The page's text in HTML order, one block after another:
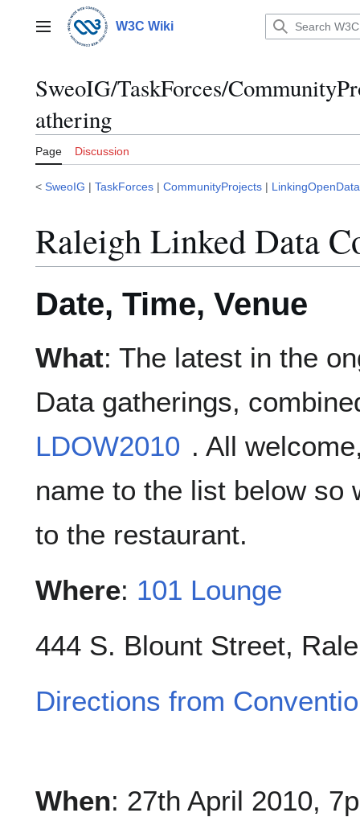
contentMain menu W3C Wiki
SweoIG/TaskForces/
athering
Page Discussion
< SweoIG | TaskForces | CommunityProjects | LinkingOpenData
Raleigh Linked Data
Date, Time, Venue
What: The latest in the
Data gatherings,
LDOW2010 . All
name to the list below so
to the restaurant.
Where: 101 Lounge
444 S. Blount Street,
Directions from
When: 27th April 2010,